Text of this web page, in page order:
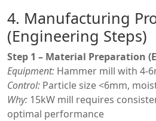
4. Manufacturing
(Engineering Steps)
Step 1 – Material Preparation
Equipment: Hammer mill with 4-
Control: Particle size <6mm,
Why: 15kW mill requires
optimal performance